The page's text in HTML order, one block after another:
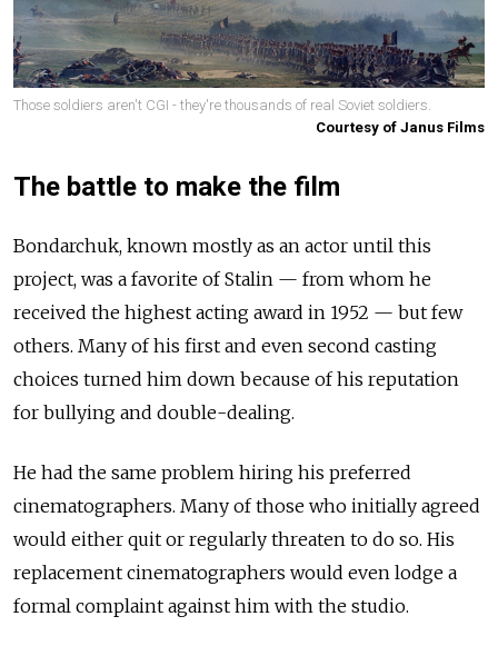
Those soldiers aren't CGI - they're thousands of real Soviet soldiers.
Courtesy of Janus Films
The battle to make the film
Bondarchuk, known mostly as an actor until this
project, was a favorite of Stalin — from whom he
received the highest acting award in 1952 — but few
others. Many of his first and even second casting
choices turned him down because of his reputation
for bullying and double-dealing.
He had the same problem hiring his preferred
cinematographers. Many of those who initially agreed
would either quit or regularly threaten to do so. His
replacement cinematographers would even lodge a
formal complaint against him with the studio.